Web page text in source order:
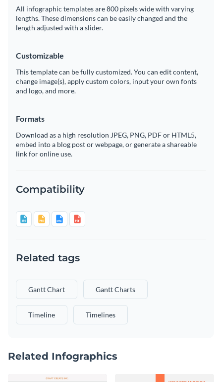
All infographic templates are 800 pixels wide with varying
lengths. These dimensions can be easily changed and the
length adjusted with a slider.
Customizable
This template can be fully customized. You can edit content,
change image(s), apply custom colors, input your own fonts
and logo, and more.
Formats
Download as a high resolution JPEG, PNG, PDF or HTML5,
embed into a blog post or webpage, or generate a shareable
link for online use.
Compatibility
Related tags
Gantt Chart Gantt Charts
Timeline Timelines
Related Infographics